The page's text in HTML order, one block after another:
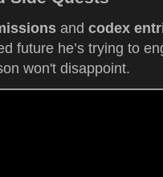
and codex
future he’s trying to
won't disappoint.